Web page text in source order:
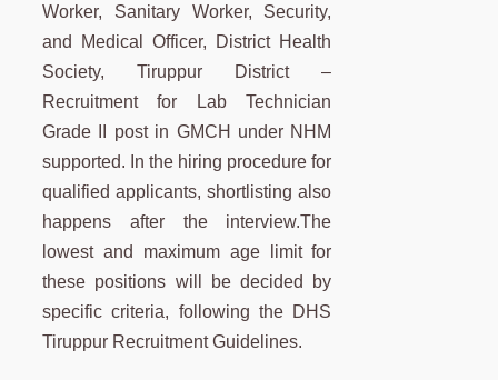
Worker, Sanitary Worker, Security,
and Medical Officer, District Health
Society, Tiruppur District –
Recruitment for Lab Technician
Grade II post in GMCH under NHM
supported. In the hiring procedure for
qualified applicants, shortlisting also
happens after the interview.The
lowest and maximum age limit for
these positions will be decided by
specific criteria, following the DHS
Tiruppur Recruitment Guidelines.